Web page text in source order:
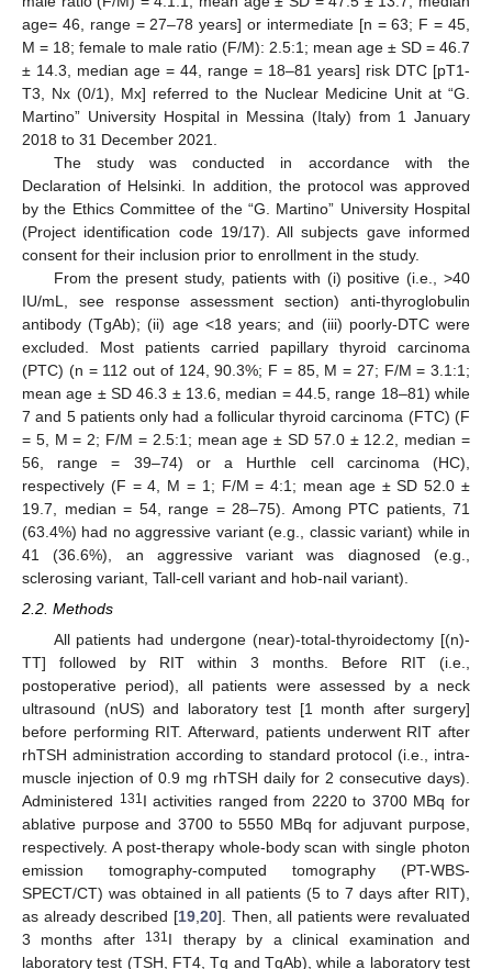
age= 46, range = 27–78 years] or intermediate [n = 63; F = 45,
M = 18; female to male ratio (F/M): 2.5:1; mean age ± SD = 46.7
± 14.3, median age = 44, range = 18–81 years] risk DTC [pT1-
T3, Nx (0/1), Mx] referred to the Nuclear Medicine Unit at “G.
Martino” University Hospital in Messina (Italy) from 1 January
2018 to 31 December 2021.
The study was conducted in accordance with the
Declaration of Helsinki. In addition, the protocol was approved
by the Ethics Committee of the “G. Martino” University Hospital
(Project identification code 19/17). All subjects gave informed
consent for their inclusion prior to enrollment in the study.
From the present study, patients with (i) positive (i.e., >40
IU/mL, see response assessment section) anti-thyroglobulin
antibody (TgAb); (ii) age <18 years; and (iii) poorly-DTC were
excluded. Most patients carried papillary thyroid carcinoma
(PTC) (n = 112 out of 124, 90.3%; F = 85, M = 27; F/M = 3.1:1;
mean age ± SD 46.3 ± 13.6, median = 44.5, range 18–81) while
7 and 5 patients only had a follicular thyroid carcinoma (FTC) (F
= 5, M = 2; F/M = 2.5:1; mean age ± SD 57.0 ± 12.2, median =
56, range = 39–74) or a Hurthle cell carcinoma (HC),
respectively (F = 4, M = 1; F/M = 4:1; mean age ± SD 52.0 ±
19.7, median = 54, range = 28–75). Among PTC patients, 71
(63.4%) had no aggressive variant (e.g., classic variant) while in
41 (36.6%), an aggressive variant was diagnosed (e.g.,
sclerosing variant, Tall-cell variant and hob-nail variant).
2.2. Methods
All patients had undergone (near)-total-thyroidectomy [(n)-
TT] followed by RIT within 3 months. Before RIT (i.e.,
postoperative period), all patients were assessed by a neck
ultrasound (nUS) and laboratory test [1 month after surgery]
before performing RIT. Afterward, patients underwent RIT after
rhTSH administration according to standard protocol (i.e., intra-
muscle injection of 0.9 mg rhTSH daily for 2 consecutive days).
Administered 131 I activities ranged from 2220 to 3700 MBq for
ablative purpose and 3700 to 5550 MBq for adjuvant purpose,
respectively. A post-therapy whole-body scan with single photon
emission tomography-computed tomography (PT-WBS-
SPECT/CT) was obtained in all patients (5 to 7 days after RIT),
as already described [19,20]. Then, all patients were revaluated
3 months after
131 I therapy by a clinical examination and
laboratory test (TSH, FT4, Tg and TgAb), while a laboratory test